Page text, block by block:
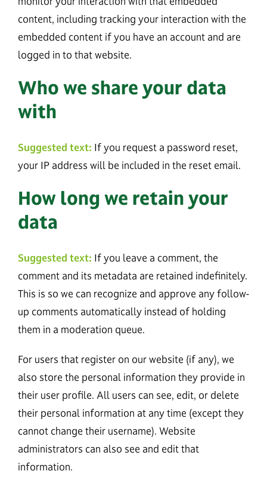
content, including tracking your interaction with the
embedded content if you have an account and are
logged in to that website.
Who we share your data
with
Suggested text: If you request a password reset,
your IP address will be included in the reset email.
How long we retain your
data
Suggested text: If you leave a comment, the
comment and its metadata are retained indefinitely.
This is so we can recognize and approve any follow-
up comments automatically instead of holding
them in a moderation queue.
For users that register on our website (if any), we
also store the personal information they provide in
their user profile. All users can see, edit, or delete
their personal information at any time (except they
cannot change their username). Website
administrators can also see and edit that
information.